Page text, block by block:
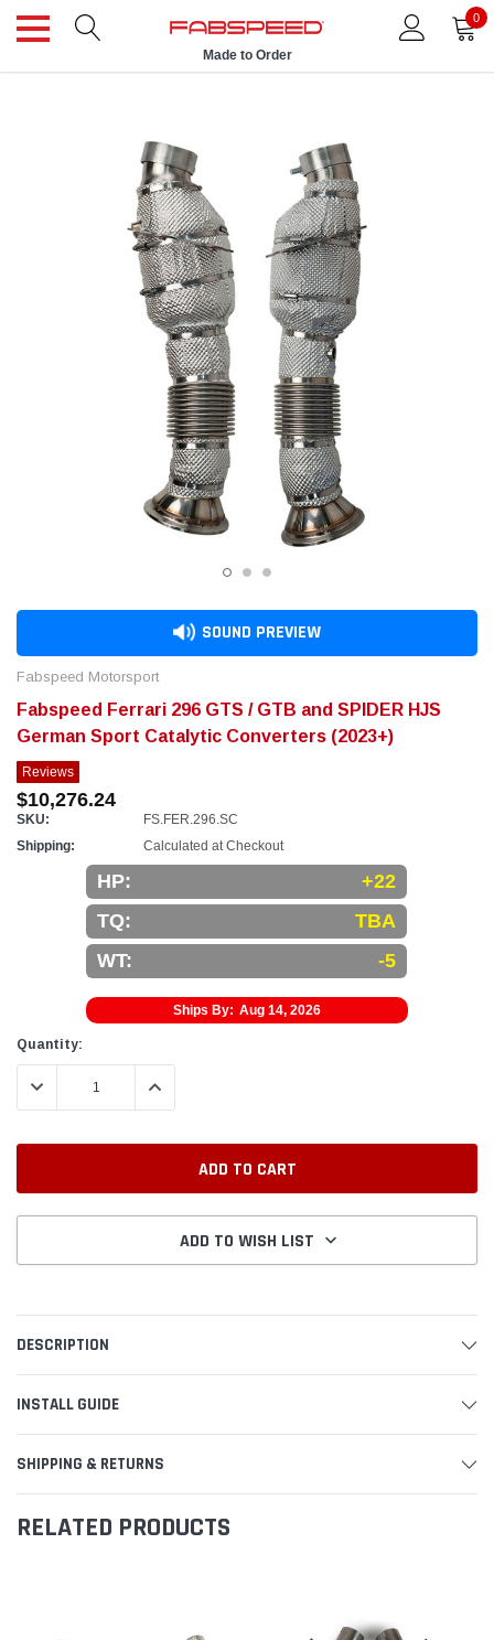
0
Made to Order
SOUND PREVIEW
Fabspeed Motorsport
Fabspeed Ferrari 296 GTS / GTB and SPIDER HJS
German Sport Catalytic Converters (2023+)
Reviews
$10,276.24
SKU:
FS.FER.296.SC
Shipping:
Calculated at Checkout
HP:
+22
TQ:
TBA
WT:
-5
Ships By: Aug 14, 2026
Current
Stock:
Quantity:
DECREASE QUANTITY:INCREASE QUANTITY:
ADD TO WISH LIST
DESCRIPTION
INSTALL GUIDE
SHIPPING & RETURNS
RELATED PRODUCTS